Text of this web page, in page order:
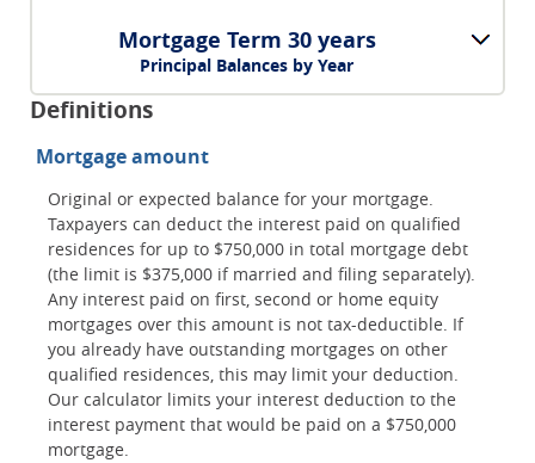
Mortgage Term 30 years
Principal Balances by Year
Definitions
Mortgage amount
Original or expected balance for your mortgage.
Taxpayers can deduct the interest paid on qualified
residences for up to $750,000 in total mortgage debt
(the limit is $375,000 if married and filing separately).
Any interest paid on first, second or home equity
mortgages over this amount is not tax-deductible. If
you already have outstanding mortgages on other
qualified residences, this may limit your deduction.
Our calculator limits your interest deduction to the
interest payment that would be paid on a $750,000
mortgage.